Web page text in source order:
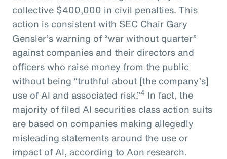
collective $400,000 in civil penalties. This
action is consistent with SEC Chair Gary
Gensler’s warning of “war without quarter”
against companies and their directors and
officers who raise money from the public
without being “truthful about [the company’s]
use of AI and associated risk.”4 In fact, the
majority of filed AI securities class action suits
are based on companies making allegedly
misleading statements around the use or
impact of AI, according to Aon research.